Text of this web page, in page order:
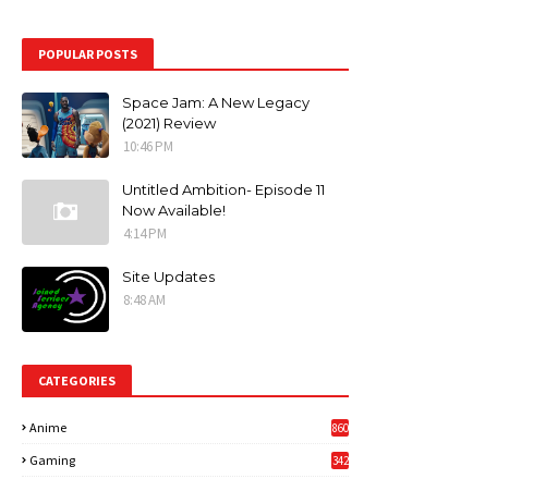
POPULAR POSTS
Space Jam: A New Legacy
(2021) Review
10:46 PM
Untitled Ambition- Episode 11
Now Available!
4:14 PM
Site Updates
8:48 AM
CATEGORIES
Anime 860
Gaming
342